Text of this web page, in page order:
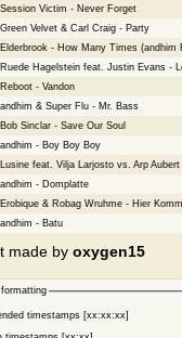
Session Victim - Never Forget
Green Velvet & Carl Craig - Party
Elderbrook - How Many Times (andhim
Ruede Hagelstein feat. Justin Evans -
Reboot - Vandon
andhim & Super Flu - Mr. Bass
Bob Sinclar - Save Our Soul
andhim - Boy Boy Boy
Lusine feat. Vilja Larjosto vs. Arp
andhim - Domplatte
Erobique & Robag Wruhme - Hier
andhim - Batu
made by oxygen15
timestamps [xx:xx:xx]